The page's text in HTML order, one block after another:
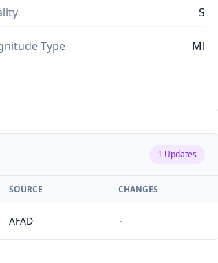
S
Type Ml
1 Updates
SOURCE CHANGES
AFAD -